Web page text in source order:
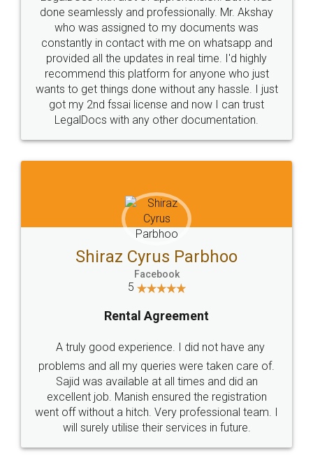
10 Lakh++ Happy
Customers.
Money Back
Guarantee.
Head Office
307-308 , Building No 3,
Sector 3, Millenium Business
Email
hello@legaldocs.co.in
Call us at
+91 9022-1199-22
SOCIAL MEDIA